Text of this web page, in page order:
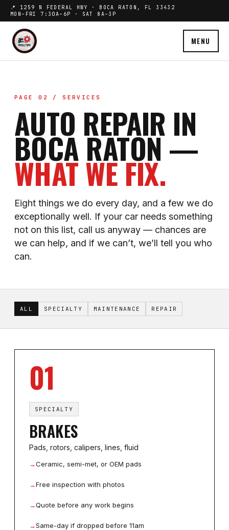
📍 1259 N FEDERAL HWY · BOCA RATON, FL 33432
MON–FRI 7:30A–6P · SAT 8A–3P
MENU
PAGE 02 / SERVICES
AUTO REPAIR IN
BOCA RATON —
WHAT WE FIX.
Eight things we do every day, and a few we do
exceptionally well. If your car needs something
not on this list, call us anyway — chances are
we can help, and if we can’t, we’ll tell you who
can.
ALL SPECIALTY MAINTENANCE REPAIR
01
SPECIALTY
BRAKES
Pads, rotors, calipers, lines, fluid
→Ceramic, semi-met, or OEM pads
→Free inspection with photos
→Quote before any work begins
→Same-day if dropped before 11am